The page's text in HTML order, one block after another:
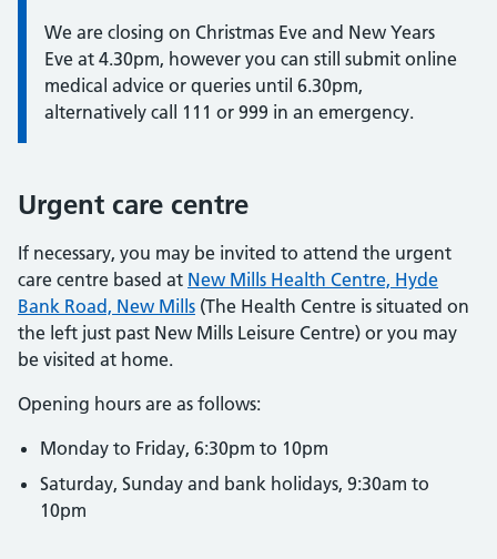
We are closing on Christmas Eve and New Years
Eve at 4.30pm, however you can still submit online
medical advice or queries until 6.30pm,
alternatively call 111 or 999 in an emergency.
Urgent care centre
If necessary, you may be invited to attend the urgent
care centre based at New Mills Health Centre, Hyde
Bank Road, New Mills (The Health Centre is situated on
the left just past New Mills Leisure Centre) or you may
be visited at home.
Opening hours are as follows:
Monday to Friday, 6:30pm to 10pm
Saturday, Sunday and bank holidays, 9:30am to
10pm